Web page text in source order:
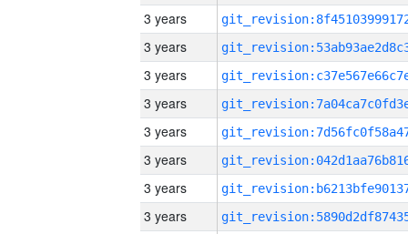
3 years
3 years
3 years
3 years
3 years
3 years
3 years
3 years